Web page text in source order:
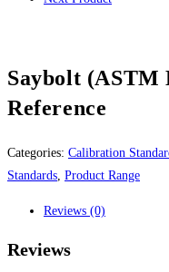
Saybolt (ASTM
Reference
Categories: Calibration
Standards Product Range
Reviews (0)
Reviews